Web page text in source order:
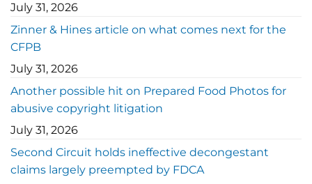
July 31, 2026
Zinner & Hines article on what comes next for the
CFPB
July 31, 2026
Another possible hit on Prepared Food Photos for
abusive copyright litigation
July 31, 2026
Second Circuit holds ineffective decongestant
claims largely preempted by FDCA